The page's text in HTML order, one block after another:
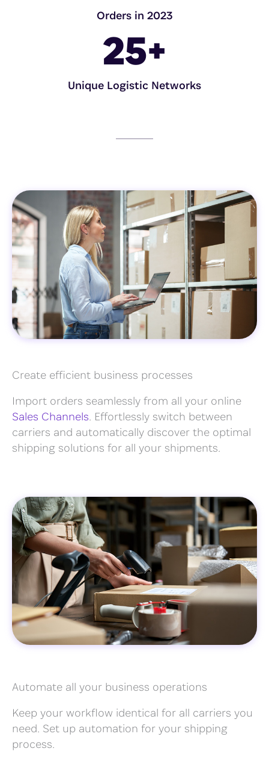
Orders in 2023
Unique Logistic Networks
25+
Create efficient business processes
Import orders seamlessly from all your online
Sales Channels . Effortlessly switch between
carriers and automatically discover the optimal
shipping solutions for all your shipments.
Automate all your business operations
Keep your workflow identical for all carriers you
need. Set up automation for your shipping
process.